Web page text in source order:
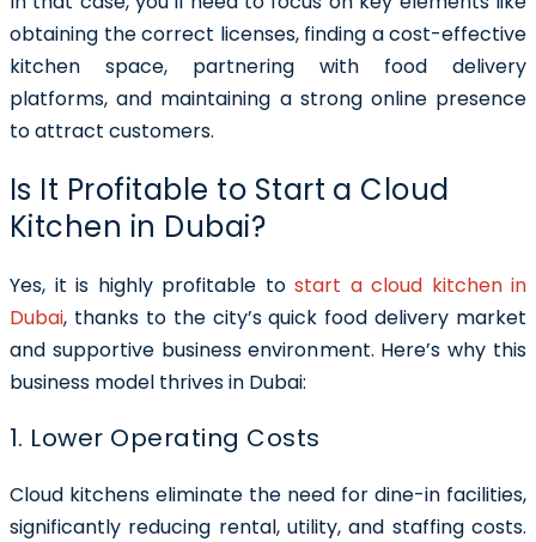
obtaining the correct licenses, finding a cost-effective
kitchen space, partnering with food delivery
platforms, and maintaining a strong online presence
to attract customers.
Is It Profitable to Start a Cloud
Kitchen in Dubai?
Yes, it is highly profitable to start a cloud kitchen in
Dubai, thanks to the city’s quick food delivery market
and supportive business environment. Here’s why this
business model thrives in Dubai:
1. Lower Operating Costs
Cloud kitchens eliminate the need for dine-in facilities,
significantly reducing rental, utility, and staffing costs.